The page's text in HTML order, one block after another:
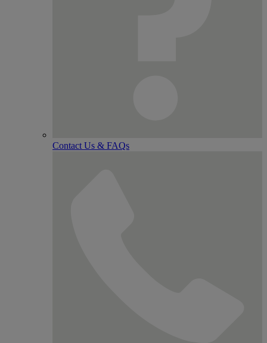
Contact Us & FAQs